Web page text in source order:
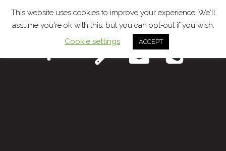
This website uses cookies to improve your experience. We'll
assume you're ok with this, but you can opt-out if you wish.
Cookie settings
ACCEPT